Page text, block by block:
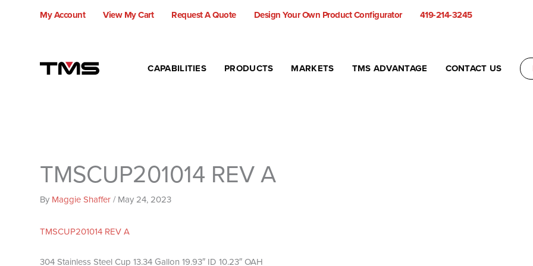
My Account View My Cart Request A Quote Design Your Own Product Configurator
419-214-3245
CAPABILITIES
PRODUCTS MARKETS TMS ADVANTAGE CONTACT US
TMSCUP201014 REV A
By Maggie Shaffer/ May 24, 2023
TMSCUP201014 REV A
304 Stainless Steel Cup 13.34 Gallon 19.93″ ID 10.23″ OAH